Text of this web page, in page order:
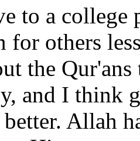
to a college
for others
the
and I think
Allah